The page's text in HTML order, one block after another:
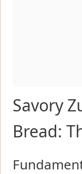
Savory
Bread: